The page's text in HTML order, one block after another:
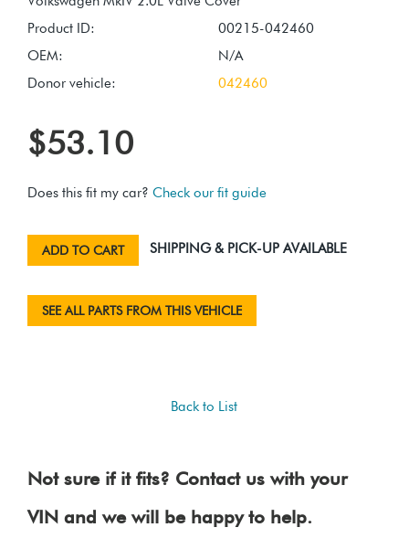
Product ID:
00215-042460
OEM:
N/A
Donor vehicle:
042460
$53.10
Does this fit my car? Check our fit guide
ADD TO CART SHIPPING & PICK-UP AVAILABLE
SEE ALL PARTS FROM THIS VEHICLE
Back to List
Not sure if it fits? Contact us with your
VIN and we will be happy to help.